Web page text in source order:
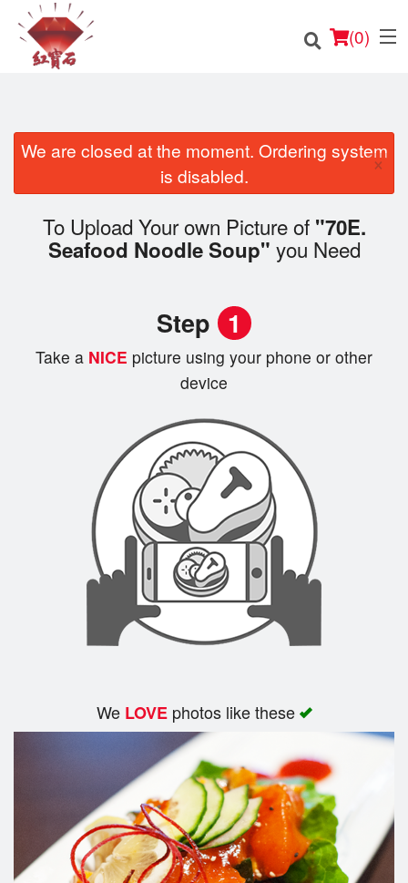
(0)
English
We are closed at the moment. Ordering system
is disabled.
×
To Upload Your own Picture of "70E.
Seafood Noodle Soup" you Need
Step 1
Take a NICE picture using your phone or other
device
We LOVEphotos like these